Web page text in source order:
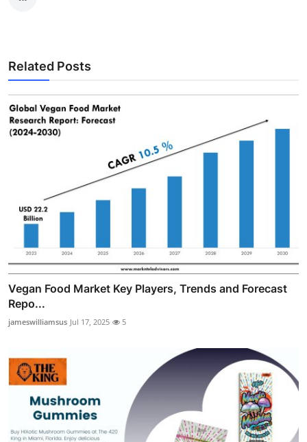
Related Posts
Vegan Food Market Key Players, Trends and Forecast
Repo...
jameswilliamsus Jul 17, 2025 5